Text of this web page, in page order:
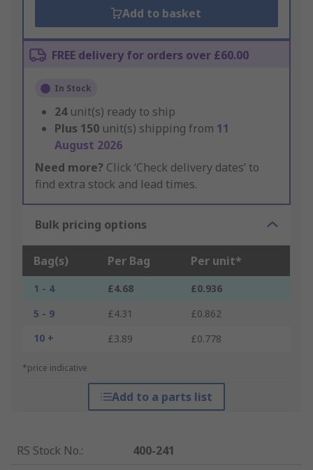
Add to basket
FREE delivery for orders over £60.00
In Stock
24 unit(s) ready to ship
Plus 150 unit(s) shipping from 11
August 2026
Need more? Click ‘Check delivery dates’ to
find extra stock and lead times.
Bulk pricing options
Bag(s) Per Bag Per unit*
1 - 4 £4.68
£0.936
5 - 9
£4.31
£0.862
10 +
£3.89 £0.778
*price indicative
Add to a parts list
RS Stock No.:
400-241